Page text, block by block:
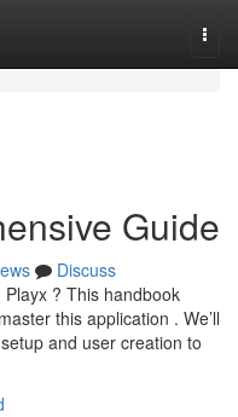
Guide
Discuss
? This handbook
this application . We’ll
and user creation to